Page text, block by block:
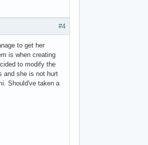
#4
to get her
is when creating
to modify the
and she is not hurt
Should've taken a